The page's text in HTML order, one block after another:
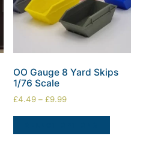
OO Gauge 8 Yard Skips
1/76 Scale
£4.49 –£9.99